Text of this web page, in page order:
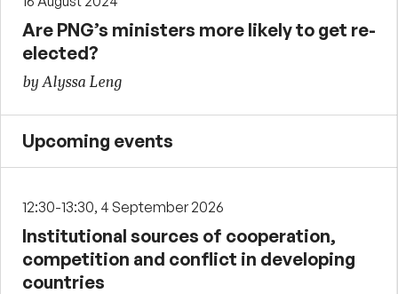
Are PNG’s ministers more likely to get re-
elected?
by Alyssa Leng
Upcoming events
12:30-13:30, 4 September 2026
Institutional sources of cooperation,
competition and conflict in developing
countries